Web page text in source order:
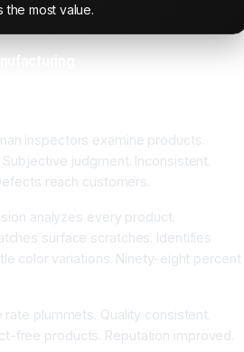
the most value.
inspectors examine products.
judgment. Inconsistent.
reach customers.
analyzes every product.
surface scratches. Identifies
color variations. Ninety-eight percent
plummets. Quality consistent.
free products. Reputation improved.